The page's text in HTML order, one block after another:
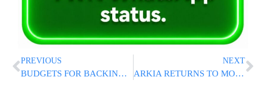
PREVIOUS
BUDGETS FOR BACKING? Netanyahu, Smotrich Press Chareidi Hesder Yeshivos To Support Draft Laws In Exchange For Major Funding Boost
NEXT
ARKIA RETURNS TO MOROCCO: Direct Flights To Marrakesh To Resume After Three-Year Halt